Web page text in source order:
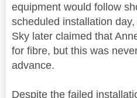
equipment would follow
scheduled installation
Sky later claimed that
for fibre, but this was
advance.
Despite the failed